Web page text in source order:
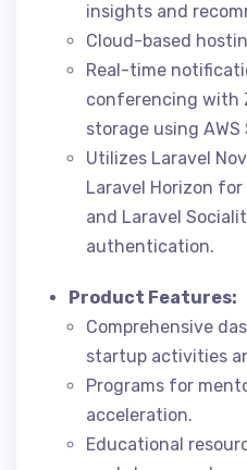
insights and
Cloud-based
Real-time
conferencing with
storage using AWS
Utilizes Laravel
Laravel Horizon
and Laravel
authentication.
Product Features:
Comprehensive
startup activities
Programs for
acceleration.
Educational